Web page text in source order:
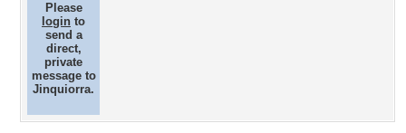
Please
login to
send a
direct,
private
message to
Jinquiorra.